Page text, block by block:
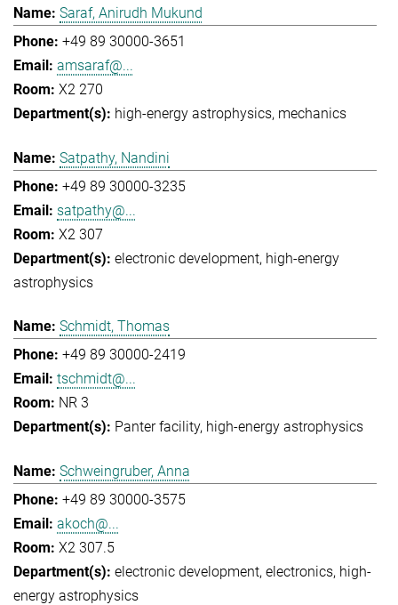
Saraf, Anirudh Mukund
+49 89 30000-3651
amsaraf@...
X2 270
high-energy astrophysics mechanics
Satpathy, Nandini
+49 89 30000-3235
satpathy@...
X2 307
electronic development high-energy
astrophysics
Schmidt, Thomas
+49 89 30000-2419
tschmidt@...
NR 3
Panter facility high-energy astrophysics
Schweingruber, Anna
+49 89 30000-3575
akoch@...
X2 307.5
electronic development electronics high-
energy astrophysics